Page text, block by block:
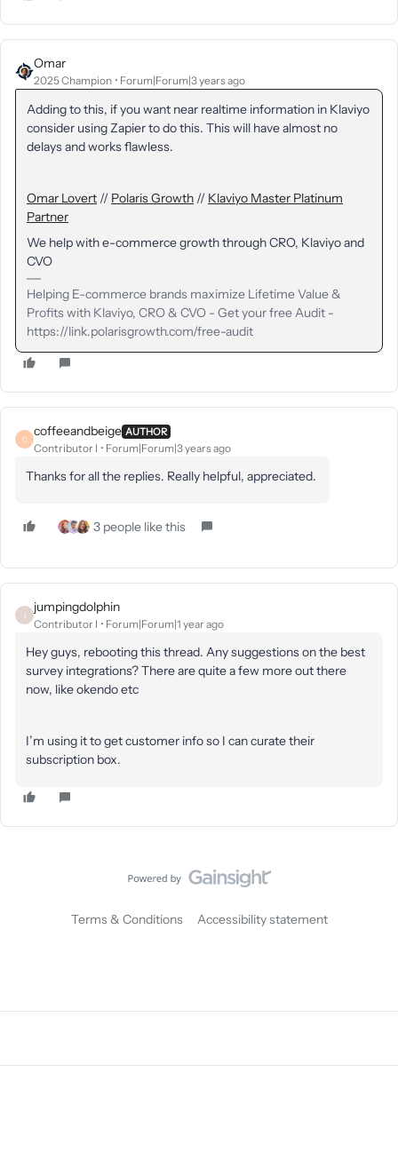
Omar
2025 Champion Forum|Forum|3 years ago
Adding to this, if you want near realtime information in Klaviyo
consider using Zapier to do this. This will have almost no
delays and works flawless.
Omar Lovert // Polaris Growth // Klaviyo Master Platinum
Partner
We help with e-commerce growth through CRO, Klaviyo and
CVO
Helping E-commerce brands maximize Lifetime Value &
Profits with Klaviyo, CRO & CVO - Get your free Audit -
https://link.polarisgrowth.com/free-audit
C
coffeeandbeige AUTHOR
Contributor I Forum|Forum|3 years ago
Thanks for all the replies. Really helpful, appreciated.
3 people like this
J
jumpingdolphin
Contributor I Forum|Forum|1 year ago
Hey guys, rebooting this thread. Any suggestions on the best
survey integrations? There are quite a few more out there
now, like okendo etc
I’m using it to get customer info so I can curate their
subscription box.
Terms & Conditions Accessibility statement